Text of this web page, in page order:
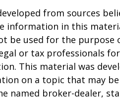
from sources
information in this
be used for the purpose
or tax professionals
This material was
on a topic that may
named broker-dealer,